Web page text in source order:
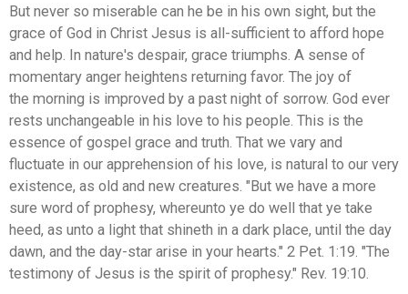
But never so miserable can he be in his own sight, but the
grace of God in Christ Jesus is all-sufficient to afford hope
and help. In nature's despair, grace triumphs. A sense of
momentary anger heightens returning favor. The joy of
the morning is improved by a past night of sorrow. God ever
rests unchangeable in his love to his people. This is the
essence of gospel grace and truth. That we vary and
fluctuate in our apprehension of his love, is natural to our very
existence, as old and new creatures. "But we have a more
sure word of prophesy, whereunto ye do well that ye take
heed, as unto a light that shineth in a dark place, until the day
dawn, and the day-star arise in your hearts." 2 Pet. 1:19. "The
testimony of Jesus is the spirit of prophesy." Rev. 19:10.